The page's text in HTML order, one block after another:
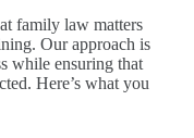
family law matters
Our approach is
while ensuring that
Here’s what you